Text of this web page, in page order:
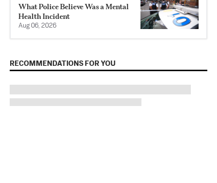
What Police Believe Was a Mental
Health Incident
Aug 06, 2026
RECOMMENDATIONS FOR YOU